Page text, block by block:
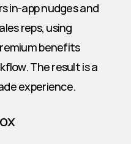
in-app nudges and
reps, using
benefits
The result is a
experience.